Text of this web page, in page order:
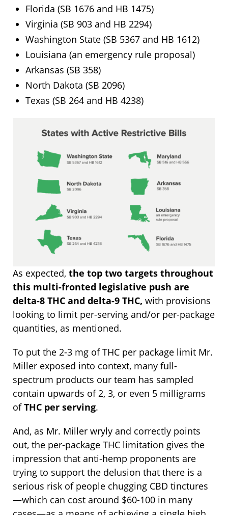
Florida (SB 1676 and HB 1475)
Virginia (SB 903 and HB 2294)
Washington State (SB 5367 and HB 1612)
Louisiana (an emergency rule proposal)
Arkansas (SB 358)
North Dakota (SB 2096)
Texas (SB 264 and HB 4238)
As expected, the top two targets throughout
this multi-fronted legislative push are
delta-8 THC and delta-9 THC, with provisions
looking to limit per-serving and/or per-package
quantities, as mentioned.
To put the 2-3 mg of THC per package limit Mr.
Miller exposed into context, many full-
spectrum products our team has sampled
contain upwards of 2, 3, or even 5 milligrams
ofTHC per serving.
And, as Mr. Miller wryly and correctly points
out, the per-package THC limitation gives the
impression that anti-hemp proponents are
trying to support the delusion that there is a
serious risk of people chugging CBD tinctures
—which can cost around $60-100 in many